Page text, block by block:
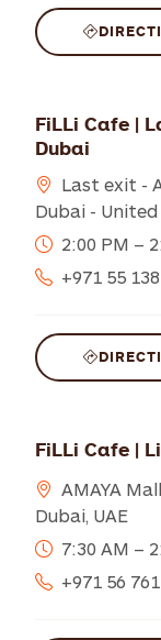
FiLLi Cafe |
Dubai
Last exit -
Dubai -
2:00 PM –
+971 55
FiLLi Cafe |
AMAYA
Dubai, UAE
7:30 AM –
+971 56